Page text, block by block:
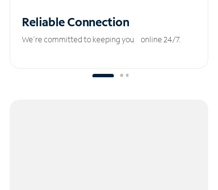
ReliableConnection
We’re committed to keeping you online 24/7.